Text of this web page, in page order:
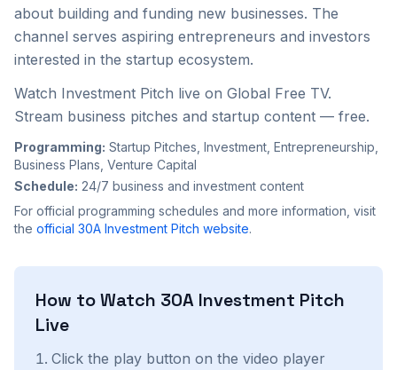
about building and funding new businesses. The
channel serves aspiring entrepreneurs and investors
interested in the startup ecosystem.
Watch Investment Pitch live on Global Free TV.
Stream business pitches and startup content — free.
Programming: Startup Pitches, Investment, Entrepreneurship,
Business Plans, Venture Capital
Schedule: 24/7 business and investment content
For official programming schedules and more information, visit
the official 30A Investment Pitch website.
How to Watch 30A Investment Pitch
Live
Click the play button on the video player